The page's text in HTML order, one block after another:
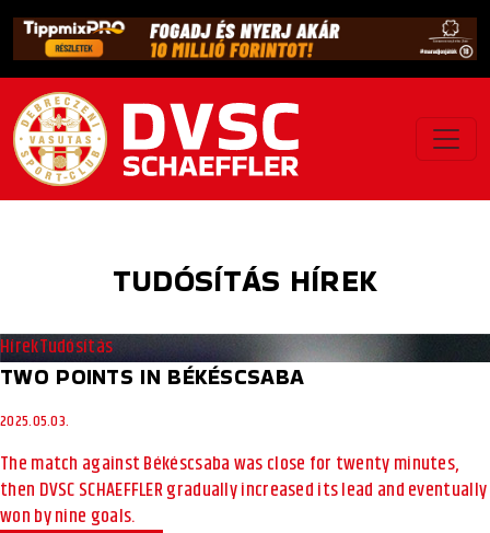
TUDÓSÍTÁS HÍREK
HírekTudósítás
TWO POINTS IN BÉKÉSCSABA
2025.05.03.
The match against Békéscsaba was close for twenty minutes,
then DVSC SCHAEFFLER gradually increased its lead and eventually
won by nine goals.